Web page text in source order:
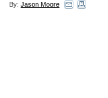
By: Jason Moore